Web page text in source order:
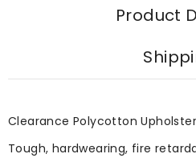
Product
Clearance Polycotton
Tough, hardwearing, fire